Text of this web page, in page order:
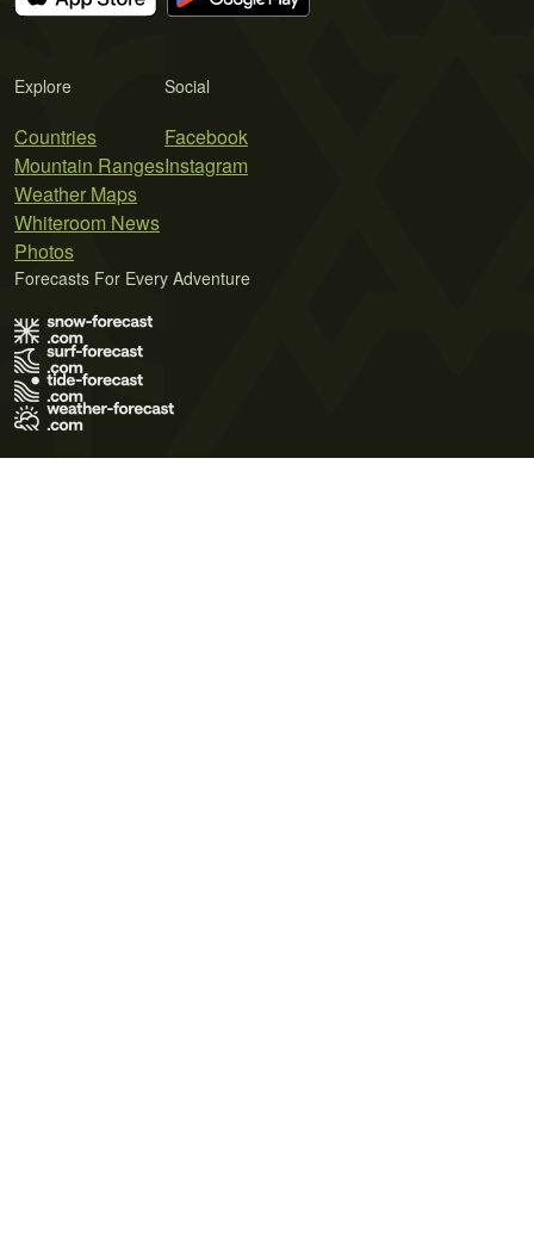
Explore
Countries
Mountain Ranges
Weather Maps
Whiteroom News
Photos
Social
Facebook
Instagram
Forecasts For Every Adventure